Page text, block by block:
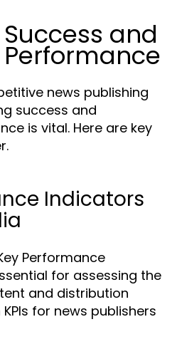
and
news publishing
success and
is vital. Here are key
Indicators
Performance
for assessing the
and distribution
for news publishers